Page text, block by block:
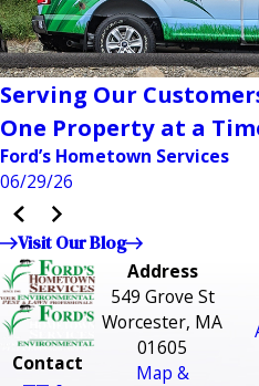
Serving Our
One Property at a
Ford’s Hometown Services
06/29/26
Visit Our Blog
Contact
Address
549 Grove St
Worcester, MA
01605
Map &